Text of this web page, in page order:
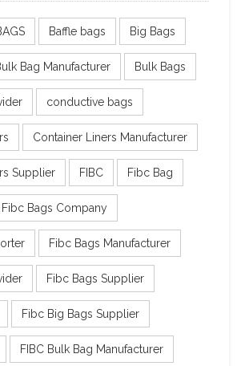
Baffle bags Big Bags
Bag Manufacturer Bulk Bags
conductive bags
Container Liners Manufacturer
Supplier FIBC Fibc Bag
Fibc Bags Company
Fibc Bags Manufacturer
Fibc Bags Supplier
Fibc Big Bags Supplier
FIBC Bulk Bag Manufacturer